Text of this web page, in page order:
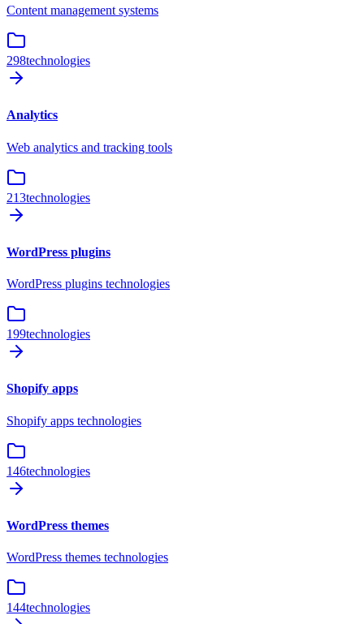
Content management systems
298technologies
Analytics
Web analytics and tracking tools
213technologies
WordPress plugins
WordPress plugins technologies
199technologies
Shopify apps
Shopify apps technologies
146technologies
WordPress themes
WordPress themes technologies
144technologies